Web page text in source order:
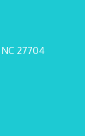
27704